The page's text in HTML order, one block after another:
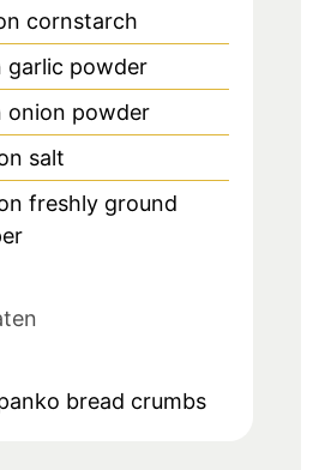
cornstarch
garlic powder
onion powder
salt
freshly ground
bread crumbs